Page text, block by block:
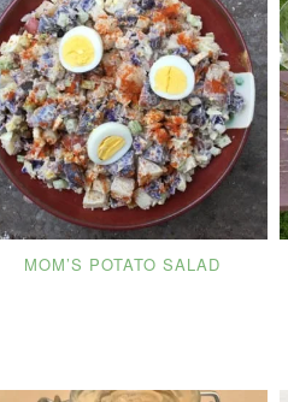
MOM’S POTATO SALAD